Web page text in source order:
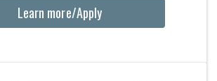
Learn more/Apply